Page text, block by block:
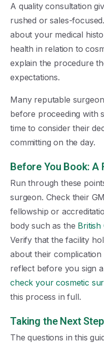
A quality consultation
rushed or sales-
about your medical
health in relation to
explain the procedure
expectations.
Many reputable
before proceeding with
time to consider their
committing on the day.
Before You Book: A
Run through these
surgeon. Check their
fellowship or
body such as the British
Verify that the facility
about their
reflect before you sign
check your cosmetic
this process in full.
Taking the Next
The questions in this